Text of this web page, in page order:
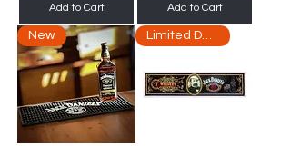
Add to Cart Add to Cart
New Limited Delivery